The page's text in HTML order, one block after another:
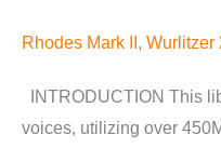
Rhodes Mark II , Wurlitzer
INTRODUCTION This
voices, utilizing over